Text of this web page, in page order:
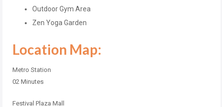
Outdoor Gym Area
Zen Yoga Garden
Location Map:
Metro Station
02 Minutes
Festival Plaza Mall